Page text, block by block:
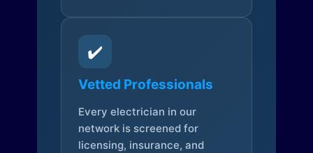
✔️
Vetted Professionals
Every electrician in our
network is screened for
licensing, insurance, and